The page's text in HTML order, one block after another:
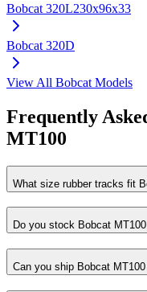
Bobcat 320L230x96x33
Bobcat 320D
View All Bobcat Models
Frequently
MT100
What size rubber tracks fit
Do you stock Bobcat
Can you ship Bobcat